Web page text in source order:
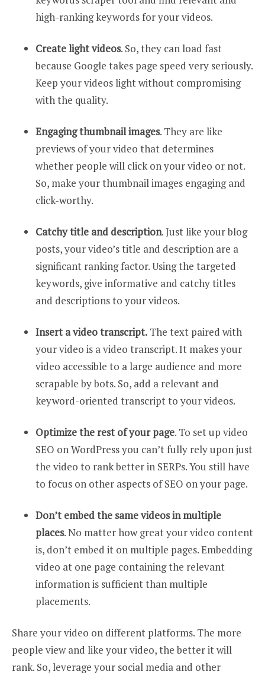
high-ranking keywords for your videos.
Create light videos. So, they can load fast
because Google takes page speed very seriously.
Keep your videos light without compromising
with the quality.
Engaging thumbnail images. They are like
previews of your video that determines
whether people will click on your video or not.
So, make your thumbnail images engaging and
click-worthy.
Catchy title and description. Just like your blog
posts, your video’s title and description are a
significant ranking factor. Using the targeted
keywords, give informative and catchy titles
and descriptions to your videos.
Insert a video transcript. The text paired with
your video is a video transcript. It makes your
video accessible to a large audience and more
scrapable by bots. So, add a relevant and
keyword-oriented transcript to your videos.
Optimize the rest of your page. To set up video
SEO on WordPress you can’t fully rely upon just
the video to rank better in SERPs. You still have
to focus on other aspects of SEO on your page.
Don’t embed the same videos in multiple
places. No matter how great your video content
is, don’t embed it on multiple pages. Embedding
video at one page containing the relevant
information is sufficient than multiple
placements.
Share your video on different platforms. The more
people view and like your video, the better it will
rank. So, leverage your social media and other